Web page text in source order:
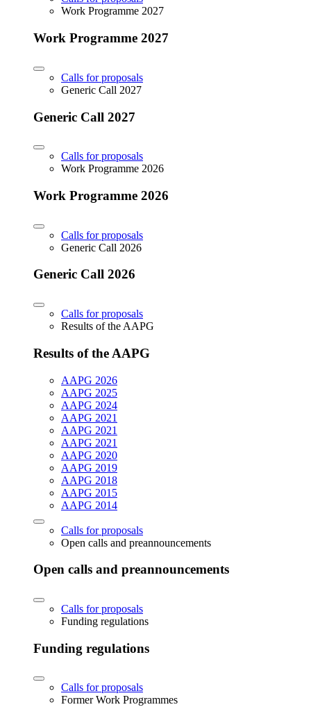
Work Programme 2027
Work Programme 2027
Calls for proposals
Generic Call 2027
Generic Call 2027
Calls for proposals
Work Programme 2026
Work Programme 2026
Calls for proposals
Generic Call 2026
Generic Call 2026
Calls for proposals
Results of the AAPG
Results of the AAPG
AAPG 2026
AAPG 2025
AAPG 2024
AAPG 2021
AAPG 2021
AAPG 2021
AAPG 2020
AAPG 2019
AAPG 2018
AAPG 2015
AAPG 2014
Calls for proposals
Open calls and preannouncements
Open calls and preannouncements
Calls for proposals
Funding regulations
Funding regulations
Calls for proposals
Former Work Programmes